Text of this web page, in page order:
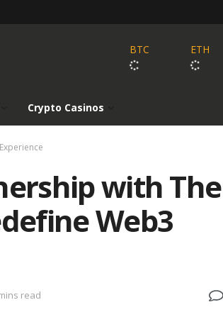
BTC ETH
Crypto Casinos
with The
Web3
read